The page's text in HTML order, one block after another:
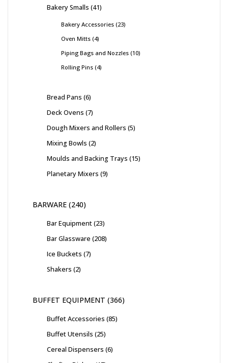
Bakery Smalls 41
Bakery Accessories 23
Oven Mitts 4
Piping Bags and Nozzles 10
Rolling Pins 4
Bread Pans 6
Deck Ovens 7
Dough Mixers and Rollers 5
Mixing Bowls 2
Moulds and Backing Trays 15
Planetary Mixers 9
BARWARE 240
Bar Equipment 23
Bar Glassware 208
Ice Buckets 7
Shakers 2
BUFFET EQUIPMENT 366
Buffet Accessories 85
Buffet Utensils 25
Cereal Dispensers 6